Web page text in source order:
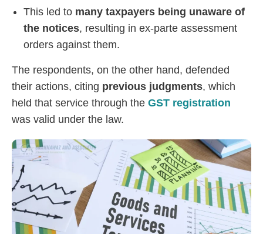
This led to many taxpayers being unaware of
the notices, resulting in ex-parte assessment
orders against them.
The respondents, on the other hand, defended
their actions, citing previous judgments, which
held that service through the GST registration
was valid under the law.